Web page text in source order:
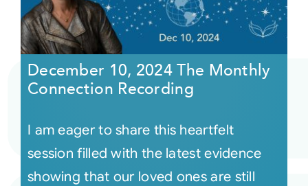
December 10, 2024 The Monthly
Connection Recording
I am eager to share this heartfelt
session filled with the latest evidence
showing that our loved ones are still